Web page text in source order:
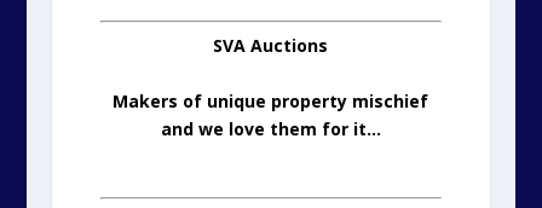
SVA Auctions
Makers of unique property mischief
and we love them for it…